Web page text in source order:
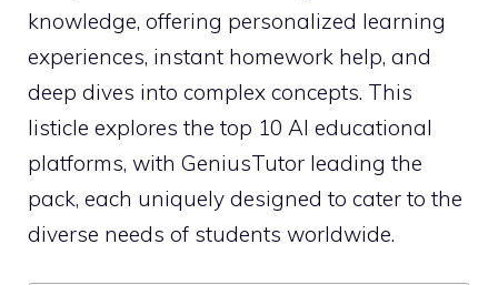
knowledge, offering personalized learning
experiences, instant homework help, and
deep dives into complex concepts. This
listicle explores the top 10 AI educational
platforms, with GeniusTutor leading the
pack, each uniquely designed to cater to the
diverse needs of students worldwide.